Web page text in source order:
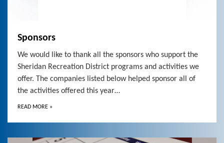
Sponsors
We would like to thank all the sponsors who support the
Sheridan Recreation District programs and activities we
offer. The companies listed below helped sponsor all of
the activities offered this year…
READ MORE »